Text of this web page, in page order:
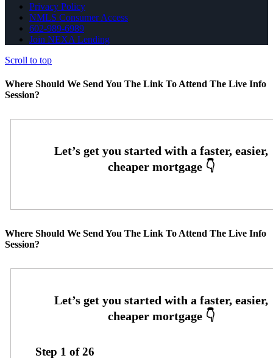
Privacy Policy
NMLS Consumer Access
602-989-6989
Join NEXA Lending
Scroll to top
Where Should We Send You The Link To Attend The Live Info
Session?
Where Should We Send You The Link To Attend The Live Info
Session?
Step 1 of26